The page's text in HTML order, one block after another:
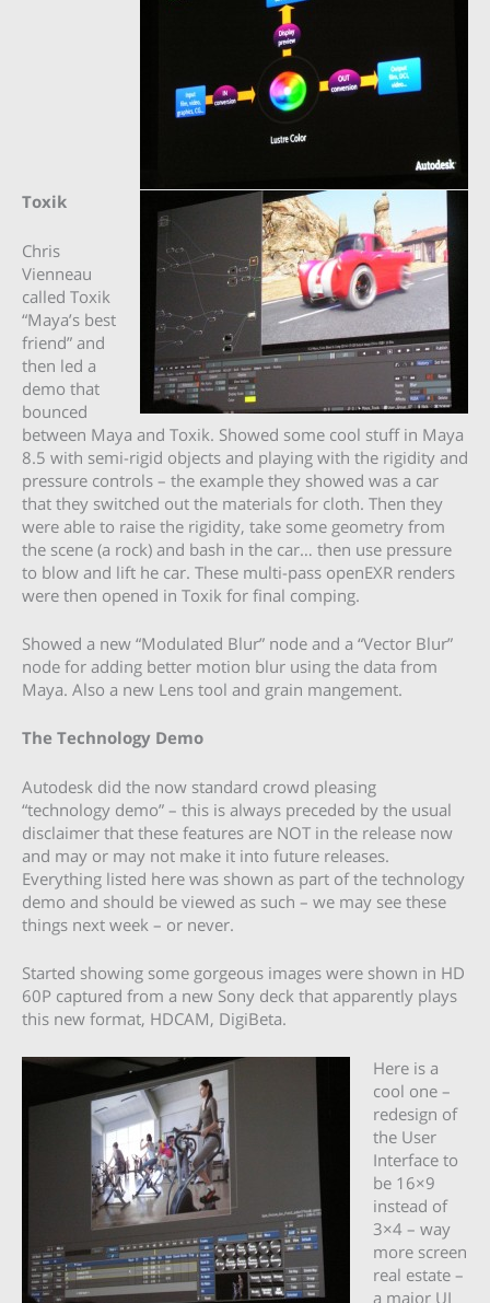
Toxik
Chris
Vienneau
called Toxik
“Maya’s best
friend” and
then led a
demo that
bounced
between Maya and Toxik. Showed some cool stuff in Maya
8.5 with semi-rigid objects and playing with the rigidity and
pressure controls – the example they showed was a car
that they switched out the materials for cloth. Then they
were able to raise the rigidity, take some geometry from
the scene (a rock) and bash in the car… then use pressure
to blow and lift he car. These multi-pass openEXR renders
were then opened in Toxik for final comping.
Showed a new “Modulated Blur” node and a “Vector Blur”
node for adding better motion blur using the data from
Maya. Also a new Lens tool and grain mangement.
The Technology Demo
Autodesk did the now standard crowd pleasing
“technology demo” – this is always preceded by the usual
disclaimer that these features are NOT in the release now
and may or may not make it into future releases.
Everything listed here was shown as part of the technology
demo and should be viewed as such – we may see these
things next week – or never.
Started showing some gorgeous images were shown in HD
60P captured from a new Sony deck that apparently plays
this new format, HDCAM, DigiBeta.
Here is a
cool one –
redesign of
the User
Interface to
be 16×9
instead of
3×4 – way
more screen
real estate –
a major UI